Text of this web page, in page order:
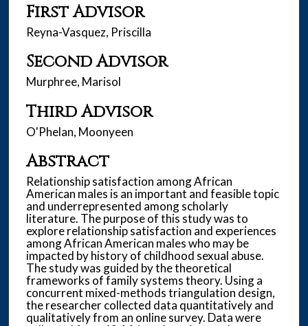
First Advisor
Reyna-Vasquez, Priscilla
Second Advisor
Murphree, Marisol
Third Advisor
O'Phelan, Moonyeen
Abstract
Relationship satisfaction among African
American males is an important and feasible topic
and underrepresented among scholarly
literature. The purpose of this study was to
explore relationship satisfaction and experiences
among African American males who may be
impacted by history of childhood sexual abuse.
The study was guided by the theoretical
frameworks of family systems theory. Using a
concurrent mixed-methods triangulation design,
the researcher collected data quantitatively and
qualitatively from an online survey. Data were